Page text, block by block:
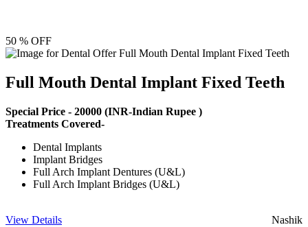
50 % OFF
Full Mouth Dental Implant Fixed Teeth
Special Price - 20000 (INR-Indian Rupee )
Treatments Covered-
Dental Implants
Implant Bridges
Full Arch Implant Dentures (U&L)
Full Arch Implant Bridges (U&L)
View Details
Nashik